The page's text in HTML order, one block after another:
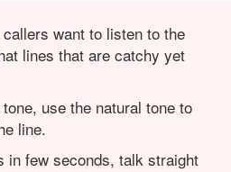
want to listen to the
lines that are catchy yet
use the natural tone to
line.
in few seconds, talk straight